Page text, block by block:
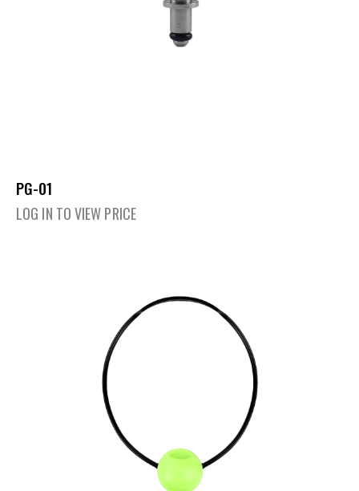
PG-01
LOG IN TO VIEW PRICE